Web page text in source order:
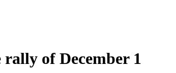
rally of December 1